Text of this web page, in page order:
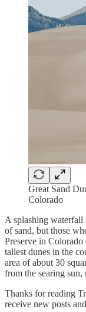
Great Sand
Colorado
A splashing waterfall
of sand, but those
Preserve in
tallest dunes in the
area of about 30
from the searing
Thanks for reading
receive new posts